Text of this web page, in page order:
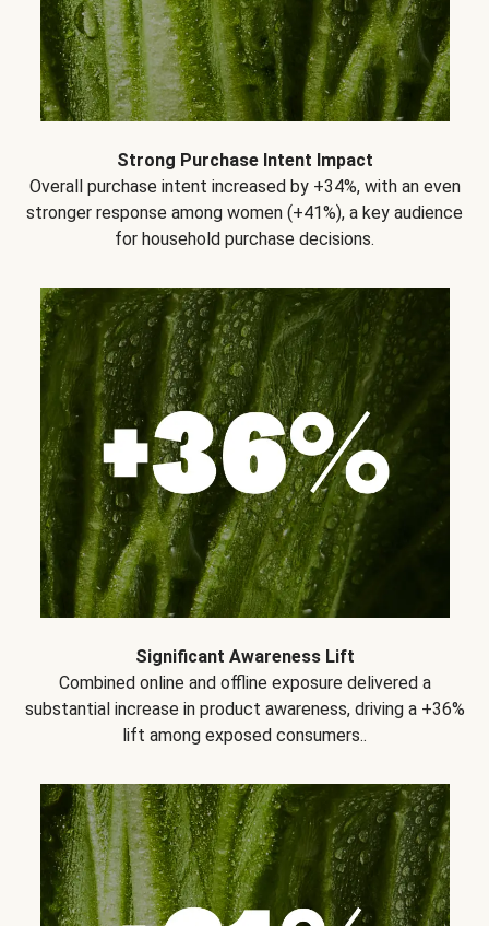
Strong Purchase Intent Impact
Overall purchase intent increased by +34%, with an even
stronger response among women (+41%), a key audience
for household purchase decisions.
Significant Awareness Lift
Combined online and offline exposure delivered a
substantial increase in product awareness, driving a +36%
lift among exposed consumers..